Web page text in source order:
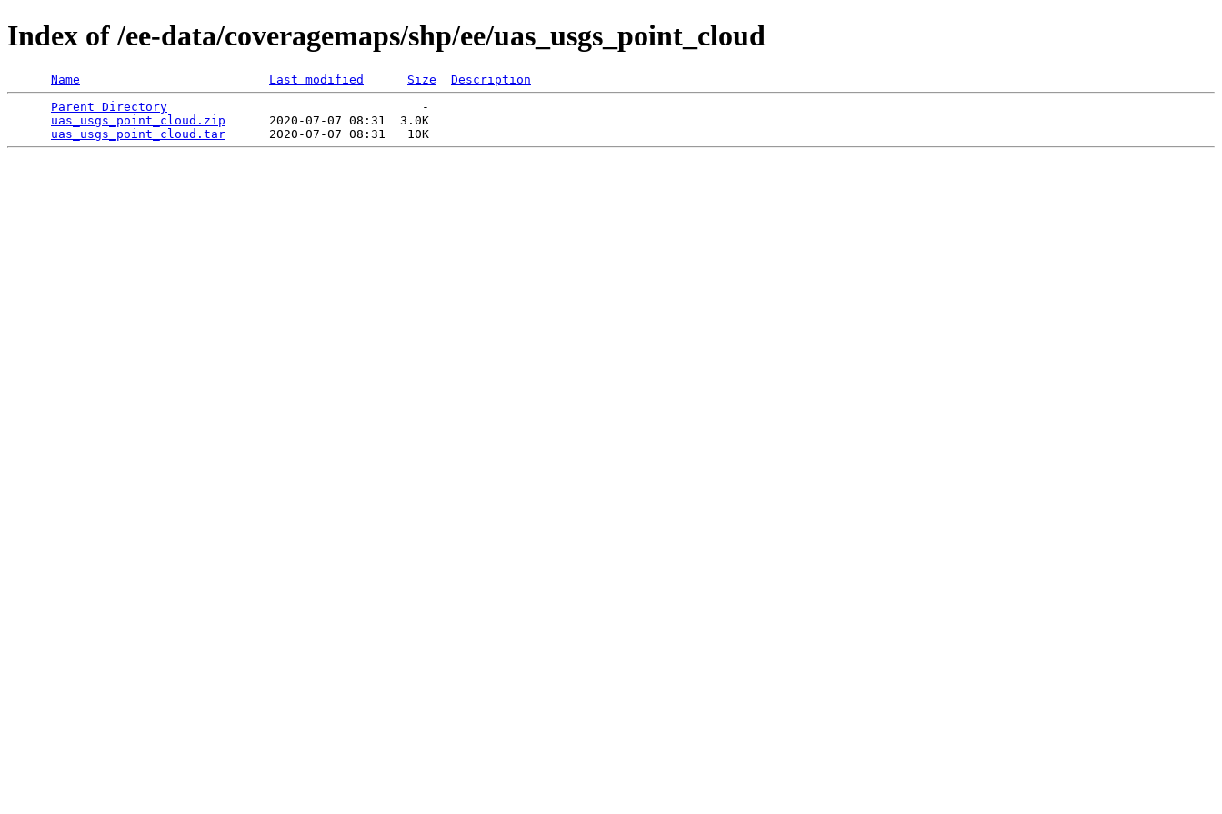
Index of /ee-data/coveragemaps/shp/ee/uas_usgs_point_cloud
Name Last modified Size
Description
Parent Directory
                                   -
uas_usgs_point_cloud.zip
      2020-07-07 08:31  3.0K
uas_usgs_point_cloud.tar